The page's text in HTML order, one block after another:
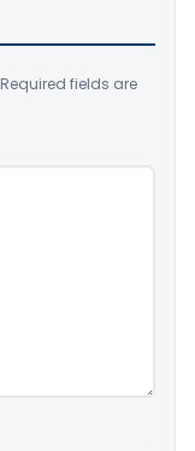
Required fields are